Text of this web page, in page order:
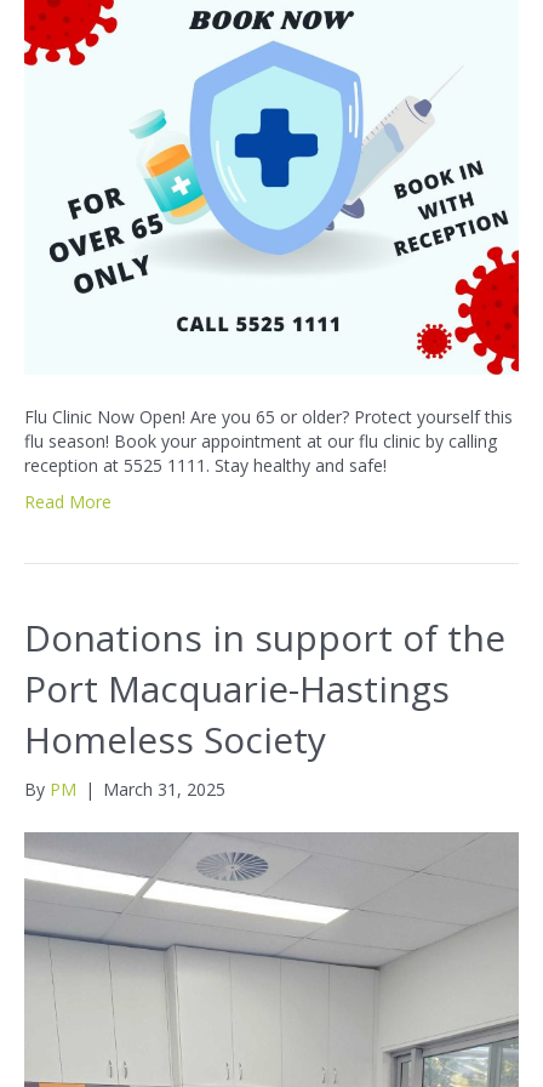
Flu Clinic Now Open! Are you 65 or older? Protect yourself this
flu season! Book your appointment at our flu clinic by calling
reception at 5525 1111. Stay healthy and safe!
Read More
Donations in support of the
Port Macquarie-Hastings
Homeless Society
By PM | March 31, 2025